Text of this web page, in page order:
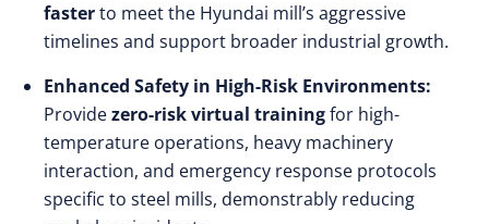
fasterto meet the Hyundai mill’s aggressive
timelines and support broader industrial growth.
Enhanced Safety in High-Risk Environments:
Providezero-risk virtual trainingfor high-
temperature operations, heavy machinery
interaction, and emergency response protocols
specific to steel mills, demonstrably reducing